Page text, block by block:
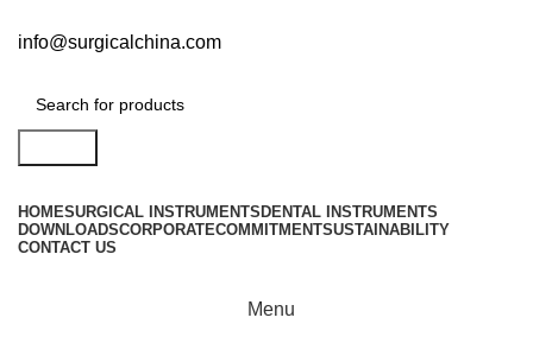
info@surgicalchina.com
HOMESURGICAL INSTRUMENTS DENTAL INSTRUMENTS
DOWNLOADSCORPORATECOMMITMENTSUSTAINABILITY
CONTACT US
Menu